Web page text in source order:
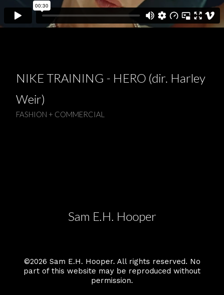
NIKE TRAINING - HERO (dir. Harley
Weir)
FASHION + COMMERCIAL
Sam E.H. Hooper
©2026 Sam E.H. Hooper. All rights reserved. No
part of this website may be reproduced without
permission.